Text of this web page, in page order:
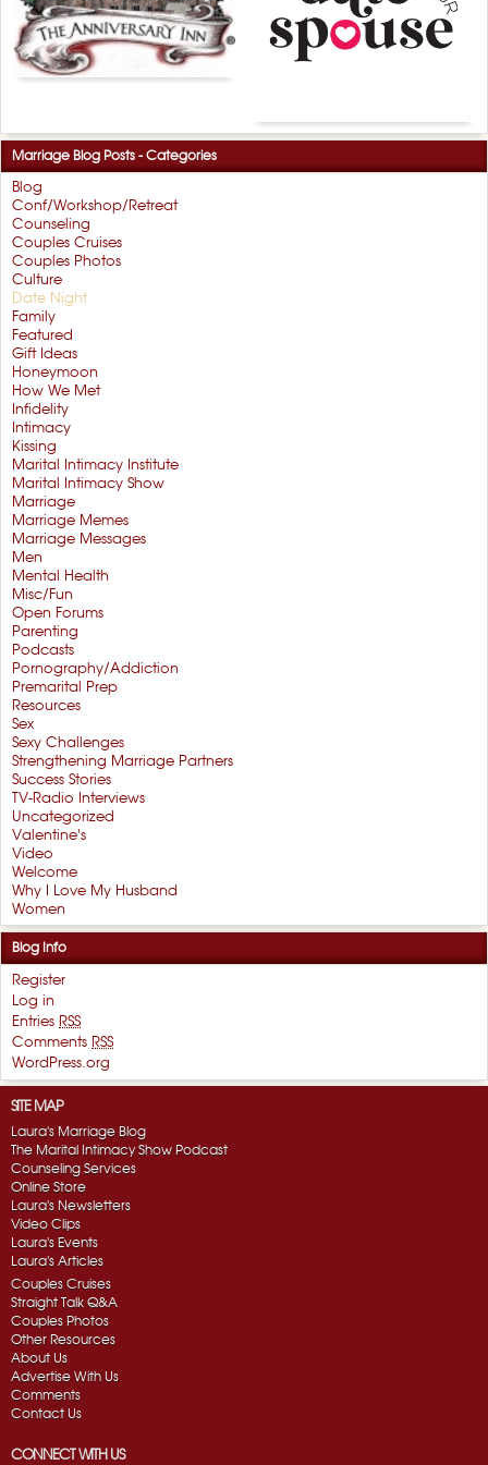
Marriage Blog Posts - Categories
Blog
Conf/Workshop/Retreat
Counseling
Couples Cruises
Couples Photos
Culture
Date Night
Family
Featured
Gift Ideas
Honeymoon
How We Met
Infidelity
Intimacy
Kissing
Marital Intimacy Institute
Marital Intimacy Show
Marriage
Marriage Memes
Marriage Messages
Men
Mental Health
Misc/Fun
Open Forums
Parenting
Podcasts
Pornography/Addiction
Premarital Prep
Resources
Sex
Sexy Challenges
Strengthening Marriage Partners
Success Stories
TV-Radio Interviews
Uncategorized
Valentine's
Video
Welcome
Why I Love My Husband
Women
Blog Info
Register
Log in
Entries RSS
Comments RSS
WordPress.org
SITE MAP
Laura's Marriage Blog
The Marital Intimacy Show Podcast
Counseling Services
Online Store
Laura's Newsletters
Video Clips
Laura's Events
Laura's Articles
Couples Cruises
Straight Talk Q&A
Couples Photos
Other Resources
About Us
Advertise With Us
Comments
Contact Us
CONNECT WITH US